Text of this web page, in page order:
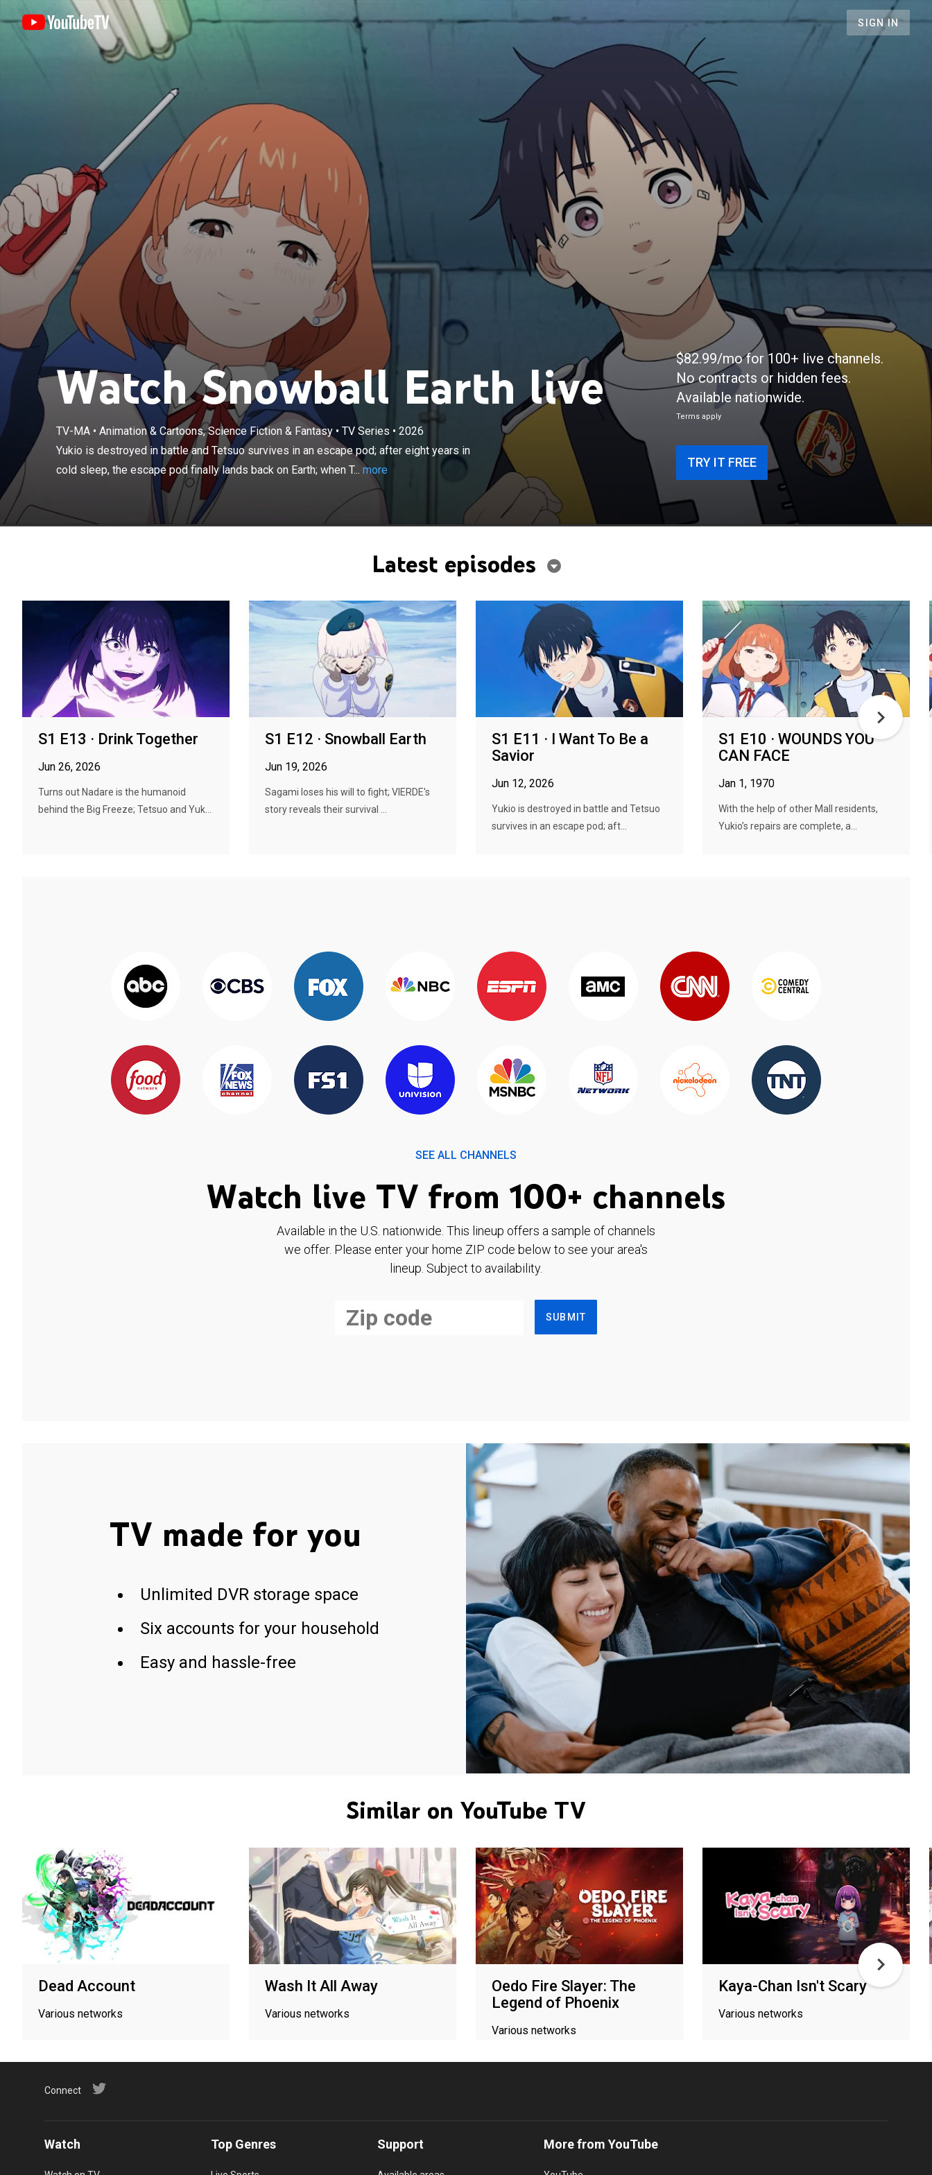
SIGN IN
Watch Snowball Earth live
TV-MA• Animation & Cartoons, Science Fiction & Fantasy• TV Series • 2026
Yukio is destroyed in battle and Tetsuo survives in an escape pod; after eight years in
cold sleep, the escape pod finally lands back on Earth; when T... more
Yukio is destroyed in battle and Tetsuo survives in an escape pod; after
eight years in cold sleep, the escape pod finally lands back on Earth;
when Tetsuo emerges he finds a world in ruins, entirely frozen beneath
a blanket of ice and snow.
$82.99/mo for 100+ live channels.
No contracts or hidden fees.
Available nationwide.
Terms apply
TRY IT FREE
Latest episodes
S1 E13 · Drink Together
Jun 26, 2026
Turns out Nadare is the humanoid
behind the Big Freeze; Tetsuo and Yuk...
S1 E12 · Snowball Earth
Jun 19, 2026
Sagami loses his will to fight; VIERDE's
story reveals their survival ...
S1 E11 · I Want To Be a
Savior
Jun 12, 2026
Yukio is destroyed in battle and Tetsuo
survives in an escape pod; aft...
S1 E10 · WOUNDS YOU
CAN FACE
Jan 1, 1970
With the help of other Mall residents,
Yukio’s repairs are complete, a...
SEE ALL CHANNELS
Watch live TV from 100+ channels
Available in the U.S. nationwide. This lineup offers a sample of channels
we offer. Please enter your home ZIP code below to see your area's
lineup. Subject to availability.
SUBMIT
TV made for you
Unlimited DVR storage space
Six accounts for your household
Easy and hassle-free
Similar on YouTube TV
Dead Account
Various networks
Wash It All Away
Various networks
Oedo Fire Slayer: The
Legend of Phoenix
Various networks
Kaya-Chan Isn't Scary
Various networks
Connect
Watch Top Genres Support More from YouTube